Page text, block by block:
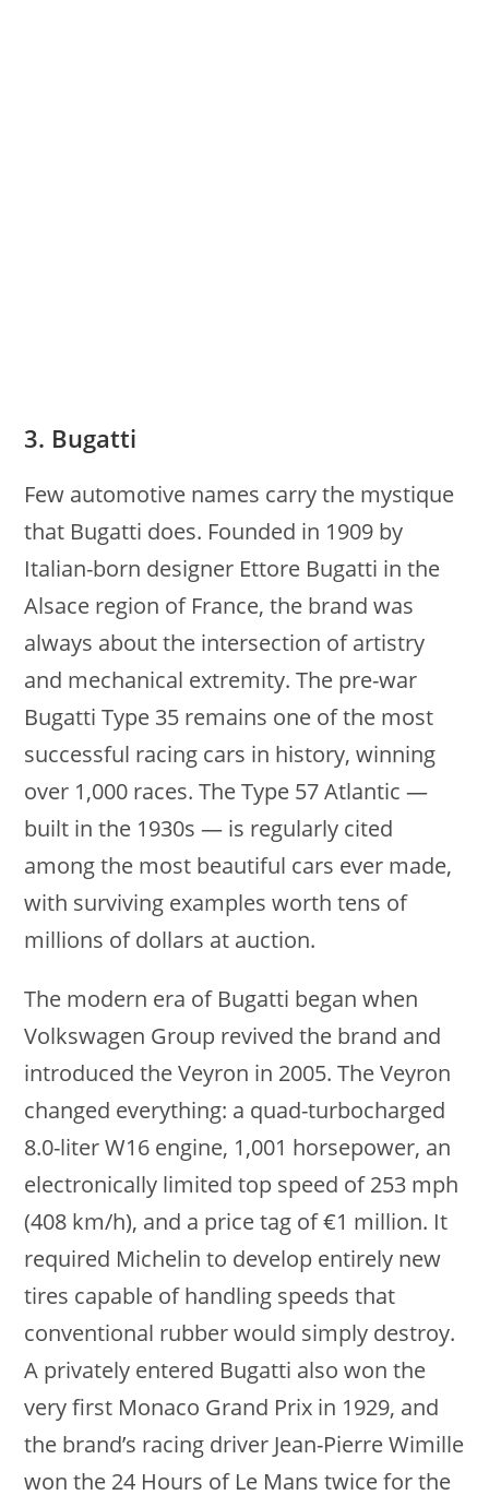
3. Bugatti
Few automotive names carry the mystique
that Bugatti does. Founded in 1909 by
Italian-born designer Ettore Bugatti in the
Alsace region of France, the brand was
always about the intersection of artistry
and mechanical extremity. The pre-war
Bugatti Type 35 remains one of the most
successful racing cars in history, winning
over 1,000 races. The Type 57 Atlantic —
built in the 1930s — is regularly cited
among the most beautiful cars ever made,
with surviving examples worth tens of
millions of dollars at auction.
The modern era of Bugatti began when
Volkswagen Group revived the brand and
introduced the Veyron in 2005. The Veyron
changed everything: a quad-turbocharged
8.0-liter W16 engine, 1,001 horsepower, an
electronically limited top speed of 253 mph
(408 km/h), and a price tag of €1 million. It
required Michelin to develop entirely new
tires capable of handling speeds that
conventional rubber would simply destroy.
A privately entered Bugatti also won the
very first Monaco Grand Prix in 1929, and
the brand’s racing driver Jean-Pierre Wimille
won the 24 Hours of Le Mans twice for the